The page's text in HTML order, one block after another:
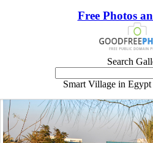
Free Photos
Search
Smart Village in